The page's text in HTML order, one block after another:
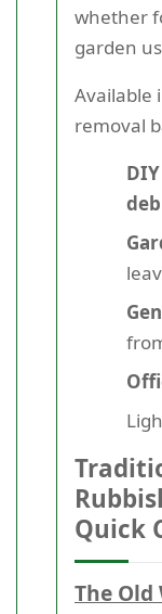
whether
garden
Available
removal
Quick
The